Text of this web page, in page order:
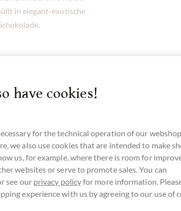
in elegant-exotische
SchokoNEWS:
have cookies!
for the technical operation of our
we also use cookies that are intended to make
us, for example, where there is room for
websites or serve to promote sales. You can
see our privacy policyfor more information.
experience with us by agreeing to our use of